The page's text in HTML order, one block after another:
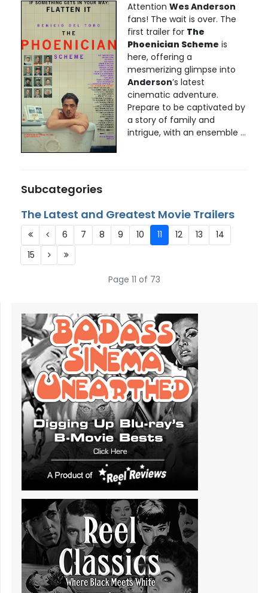
Attention Wes Anderson
fans! The wait is over. The
first trailer for The
Phoenician Scheme is
here, offering a
mesmerizing glimpse into
Anderson’s latest
cinematic adventure.
Prepare to be captivated by
a story of family and
intrigue, with an ensemble ...
Subcategories
The Latest and Greatest Movie Trailers
Page 11 of 73
6 7 8 9 10 11 12 13
14
15